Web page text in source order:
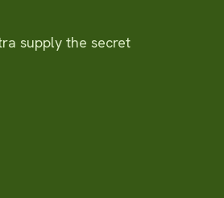
supply the secret